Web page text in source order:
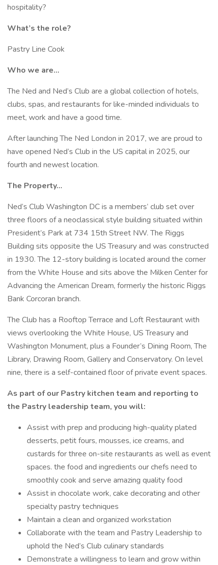
hospitality?
What’s the role?
Pastry Line Cook
Who we are…
The Ned and Ned’s Club are a global collection of hotels,
clubs, spas, and restaurants for like-minded individuals to
meet, work and have a good time.
After launching The Ned London in 2017, we are proud to
have opened Ned’s Club in the US capital in 2025, our
fourth and newest location.
The Property…
Ned’s Club Washington DC is a members’ club set over
three floors of a neoclassical style building situated within
President’s Park at 734 15th Street NW. The Riggs
Building sits opposite the US Treasury and was constructed
in 1930. The 12-story building is located around the corner
from the White House and sits above the Milken Center for
Advancing the American Dream, formerly the historic Riggs
Bank Corcoran branch.
The Club has a Rooftop Terrace and Loft Restaurant with
views overlooking the White House, US Treasury and
Washington Monument, plus a Founder’s Dining Room, The
Library, Drawing Room, Gallery and Conservatory. On level
nine, there is a self-contained floor of private event spaces.
As part of our Pastry kitchen team and reporting to
the Pastry leadership team, you will:
Assist with prep and producing high-quality plated
desserts, petit fours, mousses, ice creams, and
custards for three on-site restaurants as well as event
spaces. the food and ingredients our chefs need to
smoothly cook and serve amazing quality food
Assist in chocolate work, cake decorating and other
specialty pastry techniques
Maintain a clean and organized workstation
Collaborate with the team and Pastry Leadership to
uphold the Ned’s Club culinary standards
Demonstrate a willingness to learn and grow within